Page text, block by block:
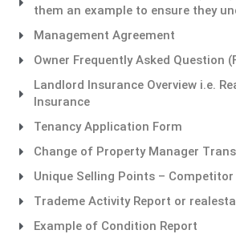
them an example to ensure they
Management Agreement
Owner Frequently Asked Question
Landlord Insurance Overview i.e.
Insurance
Tenancy Application Form
Change of Property Manager
Unique Selling Points –
Trademe Activity Report or
Example of Condition Report